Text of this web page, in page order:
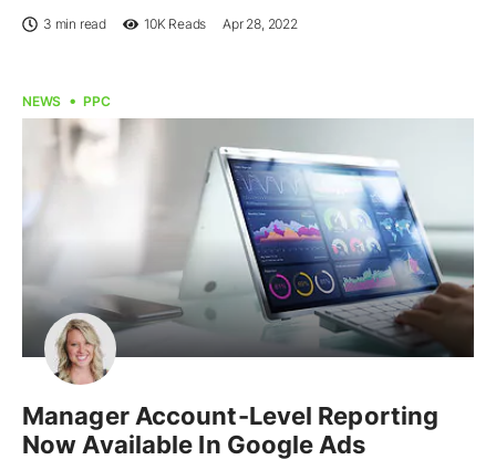
3 min read 10K Reads Apr 28, 2022
NEWS PPC
Manager Account-Level Reporting
Now Available In Google Ads